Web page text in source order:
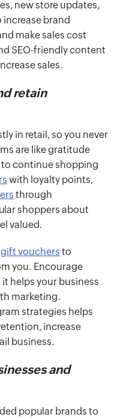
new store updates,
increase brand
make sales cost
SEO-friendly content
sales.
retain
in retail, so you never
are like gratitude
continue shopping
with loyalty points,
through
shoppers about
valued.
vouchers to
you. Encourage
helps your business
marketing.
strategies helps
increase
business.
and
popular brands to